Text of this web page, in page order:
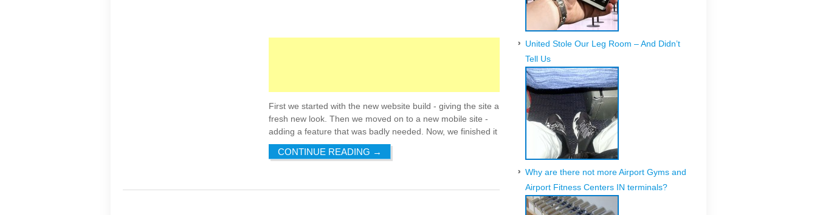
First we started with the new website build - giving the site a
fresh new look. Then we moved on to a new mobile site -
adding a feature that was badly needed. Now, we finished it
CONTINUE READING →
United Stole Our Leg Room – And Didn’t
Tell Us
Why are there not more Airport Gyms and
Airport Fitness Centers IN terminals?